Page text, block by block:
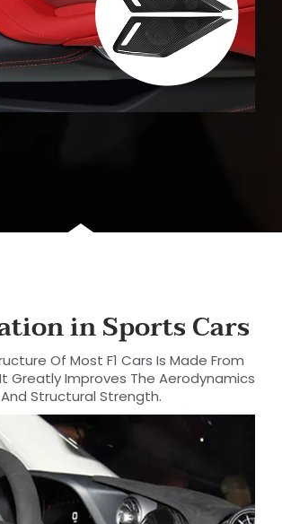
in Sports Cars
Of Most F1 Cars Is Made From
Greatly Improves The Aerodynamics
And Structural Strength.